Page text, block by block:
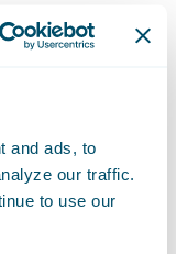
and ads, to
our traffic.
to use our
policy